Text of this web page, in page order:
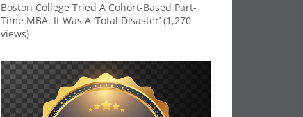
Boston College Tried A Cohort-Based Part-
Time MBA. It Was A ‘Total Disaster’ (1,270
views)